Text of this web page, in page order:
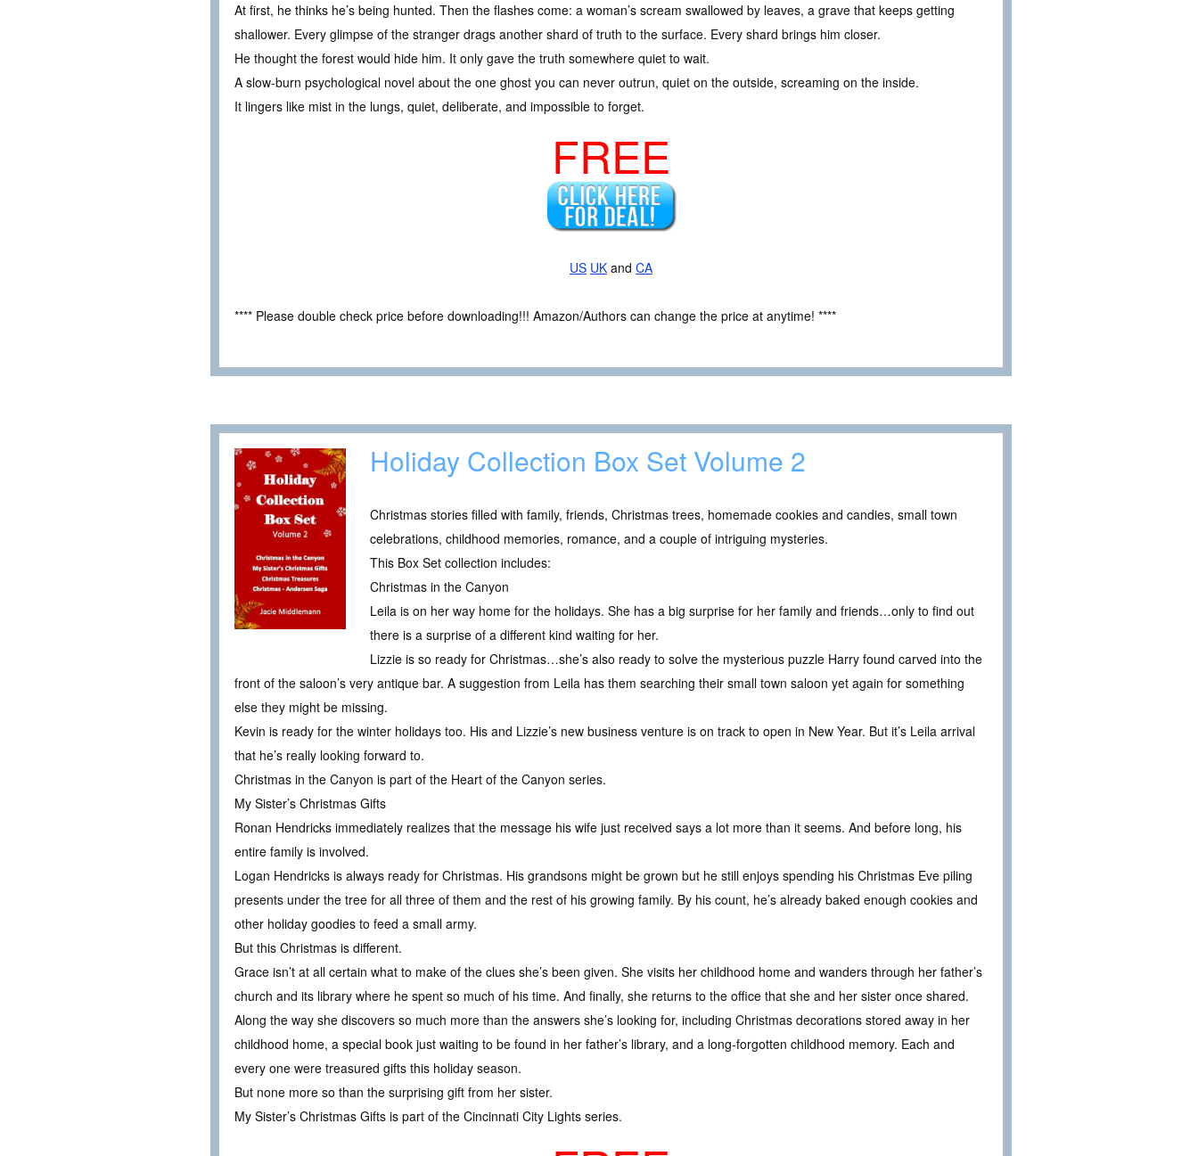
At first, he thinks he’s being hunted. Then the flashes come: a woman’s scream swallowed by leaves, a grave that keeps getting
shallower. Every glimpse of the stranger drags another shard of truth to the surface. Every shard brings him closer.
He thought the forest would hide him. It only gave the truth somewhere quiet to wait.
A slow-burn psychological novel about the one ghost you can never outrun, quiet on the outside, screaming on the inside.
It lingers like mist in the lungs, quiet, deliberate, and impossible to forget.
FREE
US UK and CA
**** Please double check price before downloading!!! Amazon/Authors can change the price at anytime! ****
Holiday Collection Box Set Volume 2
Christmas stories filled with family, friends, Christmas trees, homemade cookies and candies, small town
celebrations, childhood memories, romance, and a couple of intriguing mysteries.
This Box Set collection includes:
Christmas in the Canyon
Leila is on her way home for the holidays. She has a big surprise for her family and friends…only to find out
there is a surprise of a different kind waiting for her.
Lizzie is so ready for Christmas…she’s also ready to solve the mysterious puzzle Harry found carved into the
front of the saloon’s very antique bar. A suggestion from Leila has them searching their small town saloon yet again for something
else they might be missing.
Kevin is ready for the winter holidays too. His and Lizzie’s new business venture is on track to open in New Year. But it’s Leila arrival
that he’s really looking forward to.
Christmas in the Canyon is part of the Heart of the Canyon series.
My Sister’s Christmas Gifts
Ronan Hendricks immediately realizes that the message his wife just received says a lot more than it seems. And before long, his
entire family is involved.
Logan Hendricks is always ready for Christmas. His grandsons might be grown but he still enjoys spending his Christmas Eve piling
presents under the tree for all three of them and the rest of his growing family. By his count, he’s already baked enough cookies and
other holiday goodies to feed a small army.
But this Christmas is different.
Grace isn’t at all certain what to make of the clues she’s been given. She visits her childhood home and wanders through her father’s
church and its library where he spent so much of his time. And finally, she returns to the office that she and her sister once shared.
Along the way she discovers so much more than the answers she’s looking for, including Christmas decorations stored away in her
childhood home, a special book just waiting to be found in her father’s library, and a long-forgotten childhood memory. Each and
every one were treasured gifts this holiday season.
But none more so than the surprising gift from her sister.
My Sister’s Christmas Gifts is part of the Cincinnati City Lights series.